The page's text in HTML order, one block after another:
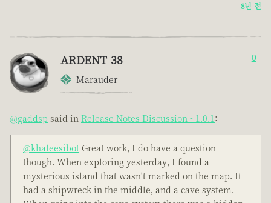
8년 전
ARDENT 38
Marauder
0
@gaddsp said in Release Notes Discussion - 1.0.1:
@khaleesibot Great work, I do have a question
though. When exploring yesterday, I found a
mysterious island that wasn't marked on the map. It
had a shipwreck in the middle, and a cave system.